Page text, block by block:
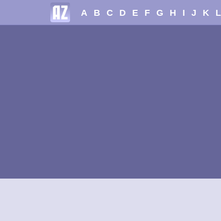
A B C D E F G H I J K L